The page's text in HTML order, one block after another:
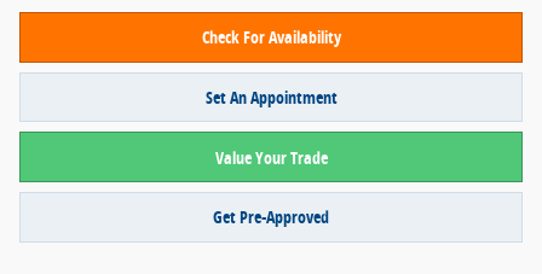
Check For Availability
Set An Appointment
Value Your Trade
Get Pre-Approved